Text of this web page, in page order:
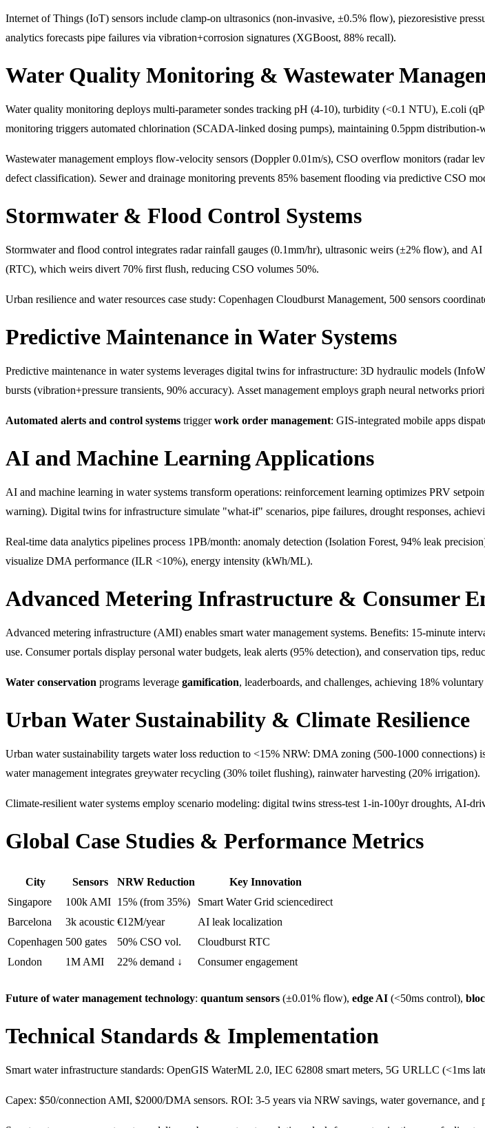
Internet of Things (IoT) sensors include clamp-on ultrasonics (non-invasive, ±0.5% flow), piezoresistive
analytics forecasts pipe failures via vibration+corrosion signatures (XGBoost, 88% recall).
Water Quality Monitoring & Wastewater
Water quality monitoring deploys multi-parameter sondes tracking pH (4-10), turbidity (<0.1 NTU), E.coli
monitoring triggers automated chlorination (SCADA-linked dosing pumps), maintaining 0.5ppm distribution-
Wastewater management employs flow-velocity sensors (Doppler 0.01m/s), CSO overflow monitors
defect classification). Sewer and drainage monitoring prevents 85% basement flooding via predictive CSO
Stormwater & Flood Control Systems
Stormwater and flood control integrates radar rainfall gauges (0.1mm/hr), ultrasonic weirs (±2% flow), and
(RTC), which weirs divert 70% first flush, reducing CSO volumes 50%.
Urban resilience and water resources case study: Copenhagen Cloudburst Management, 500 sensors
Predictive Maintenance in Water Systems
Predictive maintenance in water systems leverages digital twins for infrastructure: 3D hydraulic models
bursts (vibration+pressure transients, 90% accuracy). Asset management employs graph neural networks
Automated alerts and control systems triggerwork order management: GIS-integrated mobile apps
AI and Machine Learning Applications
AI and machine learning in water systems transform operations: reinforcement learning optimizes PRV
warning). Digital twins for infrastructure simulate "what-if" scenarios, pipe failures, drought responses,
Real-time data analytics pipelines process 1PB/month: anomaly detection (Isolation Forest, 94% leak
visualize DMA performance (ILR <10%), energy intensity (kWh/ML).
Advanced Metering Infrastructure & Consumer
Advanced metering infrastructure (AMI) enables smart water management systems. Benefits: 15-minute
use. Consumer portals display personal water budgets, leak alerts (95% detection), and conservation tips,
Water conservation programs leverage gamification, leaderboards, and challenges, achieving 18%
Urban Water Sustainability & Climate Resilience
Urban water sustainability targets water loss reduction to <15% NRW: DMA zoning (500-1000 connections)
water management integrates greywater recycling (30% toilet flushing), rainwater harvesting (20% irrigation).
Climate-resilient water systems employ scenario modeling: digital twins stress-test 1-in-100yr droughts, AI-
Global Case Studies & Performance Metrics
City Sensors NRW Reduction
Key Innovation
Singapore
100k AMI 15% (from 35%)
Smart Water Grid sciencedirect​
Barcelona
3k acoustic €12M/year
AI leak localization
Copenhagen 500 gates 50% CSO vol.
Cloudburst RTC
London
1M AMI 22% demand ↓ Consumer engagement
Future of water management technology: quantum sensors (±0.01% flow), edge AI (<50ms control),
Technical Standards & Implementation
Smart water infrastructure standards: OpenGIS WaterML 2.0, IEC 62808 smart meters, 5G URLLC
Capex: $50/connection AMI, $2000/DMA sensors. ROI: 3-5 years via NRW savings, water governance,